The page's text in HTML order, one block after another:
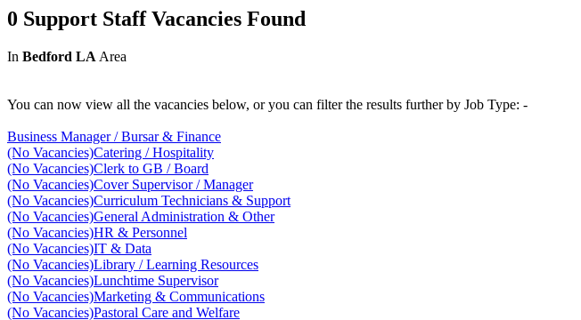
0 Support Staff Vacancies Found
In Bedford LA Area
You can now view all the vacancies below, or you can filter the results further by Job Type: -
Business Manager / Bursar & Finance
(No Vacancies)Catering / Hospitality
(No Vacancies)Clerk to GB / Board
(No Vacancies)Cover Supervisor / Manager
(No Vacancies)Curriculum Technicians & Support
(No Vacancies)General Administration & Other
(No Vacancies)HR & Personnel
(No Vacancies)IT & Data
(No Vacancies)Library / Learning Resources
(No Vacancies)Lunchtime Supervisor
(No Vacancies)Marketing & Communications
(No Vacancies)Pastoral Care and Welfare